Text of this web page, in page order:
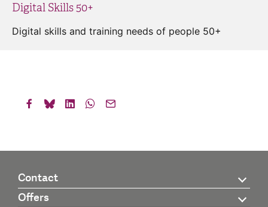
Digital Skills 50+
Digital skills and training needs of people 50+
Contact
Offers